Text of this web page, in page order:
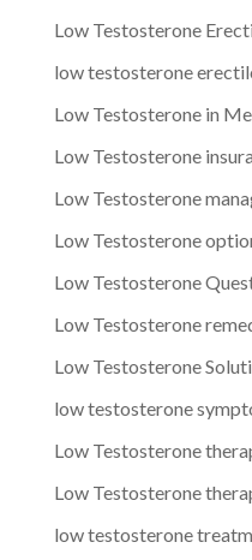
Low Testosterone
low testosterone
Low Testosterone in
Low Testosterone
Low Testosterone
Low Testosterone
Low Testosterone
Low Testosterone
Low Testosterone
low testosterone
Low Testosterone
Low Testosterone
low testosterone